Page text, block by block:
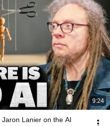
9:24
Lanier on the AI